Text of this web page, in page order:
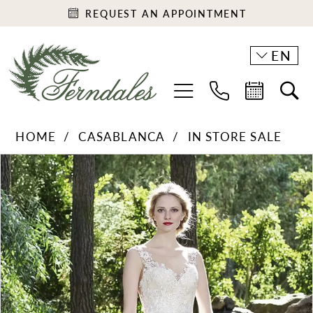
REQUEST AN APPOINTMENT
EN
HOME CASABLANCA
IN STORE SALE
Products
Views
Carousel
Skip
to
end
PAUSE AUTOPLAY
PREVIOUS SLIDE
NEXT SLIDE
0
1